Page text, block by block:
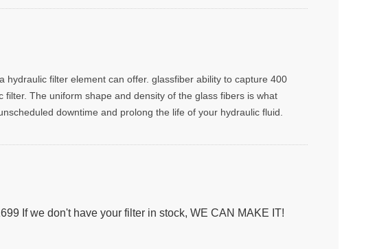
filter element can offer. glassfiber ability to capture 400
The uniform shape and density of the glass fibers is what
downtime and prolong the life of your hydraulic fluid.
If we don't have your filter in stock, WE CAN MAKE IT!